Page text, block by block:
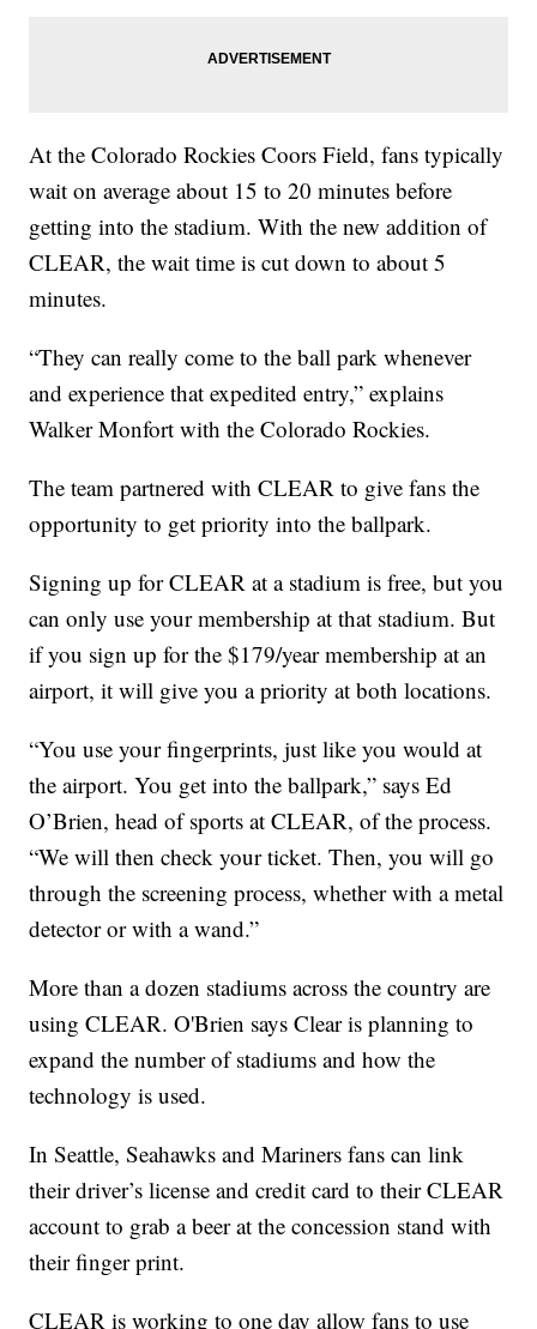
At the Colorado Rockies Coors Field, fans typically
wait on average about 15 to 20 minutes before
getting into the stadium. With the new addition of
CLEAR, the wait time is cut down to about 5
minutes.
“They can really come to the ball park whenever
and experience that expedited entry,” explains
Walker Monfort with the Colorado Rockies.
The team partnered with CLEAR to give fans the
opportunity to get priority into the ballpark.
Signing up for CLEAR at a stadium is free, but you
can only use your membership at that stadium. But
if you sign up for the $179/year membership at an
airport, it will give you a priority at both locations.
“You use your fingerprints, just like you would at
the airport. You get into the ballpark,” says Ed
O’Brien, head of sports at CLEAR, of the process.
“We will then check your ticket. Then, you will go
through the screening process, whether with a metal
detector or with a wand.”
More than a dozen stadiums across the country are
using CLEAR. O'Brien says Clear is planning to
expand the number of stadiums and how the
technology is used.
In Seattle, Seahawks and Mariners fans can link
their driver’s license and credit card to their CLEAR
account to grab a beer at the concession stand with
their finger print.
CLEAR is working to one day allow fans to use